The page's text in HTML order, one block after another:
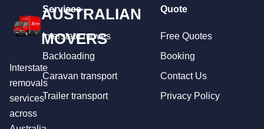
AUSTRALIAN
MOVERS
Interstate
removals
services
across
Services
Interstate moves
Backloading
Caravan transport
Trailer transport
Quote
Free Quotes
Booking
Contact Us
Privacy Policy